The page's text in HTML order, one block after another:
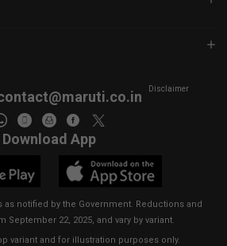
Disclaimer
Download App
as notified by the Government. Reductions and
22, 2025, and vary by variant.
variant and for illustration purposes only.